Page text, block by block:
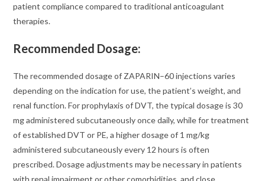
patient compliance compared to traditional anticoagulant
therapies.
Recommended Dosage:
The recommended dosage of ZAPARIN–60 injections varies
depending on the indication for use, the patient’s weight, and
renal function. For prophylaxis of DVT, the typical dosage is 30
mg administered subcutaneously once daily, while for treatment
of established DVT or PE, a higher dosage of 1 mg/kg
administered subcutaneously every 12 hours is often
prescribed. Dosage adjustments may be necessary in patients
with renal impairment or other comorbidities, and close